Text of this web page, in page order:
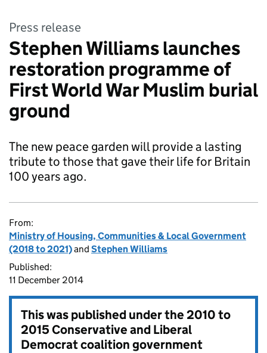
Press release
Stephen Williams launches
restoration programme of
First World War Muslim burial
ground
The new peace garden will provide a lasting
tribute to those that gave their life for Britain
100 years ago.
From:
Ministry of Housing, Communities & Local Government
(2018 to 2021)and Stephen Williams
Published:
11 December 2014
This was published under the2010 to
2015 Conservative and Liberal
Democrat coalition government